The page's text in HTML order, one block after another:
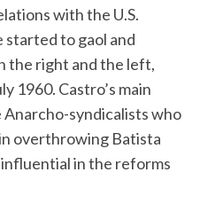
with the U.S.
to gaol and
the right and the left,
1960. Castro’s main
syndicalists who
overthrowing Batista
in the reforms